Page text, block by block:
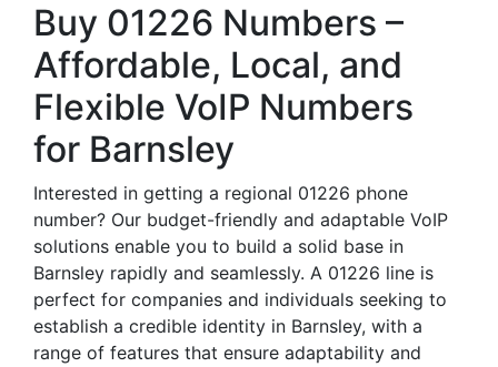
Buy 01226 Numbers –
Affordable, Local, and
Flexible VoIP Numbers
for Barnsley
Interested in getting a regional 01226 phone
number? Our budget-friendly and adaptable VoIP
solutions enable you to build a solid base in
Barnsley rapidly and seamlessly. A 01226 line is
perfect for companies and individuals seeking to
establish a credible identity in Barnsley, with a
range of features that ensure adaptability and